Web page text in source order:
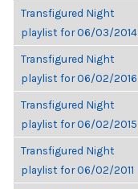
Transfigured Night
playlist for 06/03/2014
Transfigured Night
playlist for 06/02/2016
Transfigured Night
playlist for 06/02/2015
Transfigured Night
playlist for 06/02/2011